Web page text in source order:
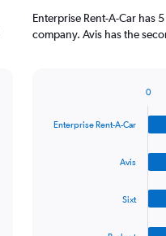
Enterprise Rent-A-Car has
company. Avis has the
with
Enterprise Rent-A-Car
Avis
Sixt
0